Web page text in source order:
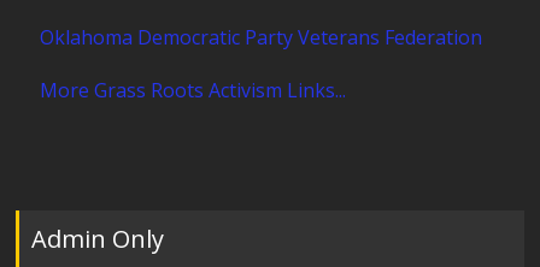
Oklahoma Democratic Party Veterans Federation
More Grass Roots Activism Links...
Admin Only